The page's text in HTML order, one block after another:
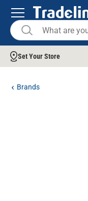
Set Your Store
Brands